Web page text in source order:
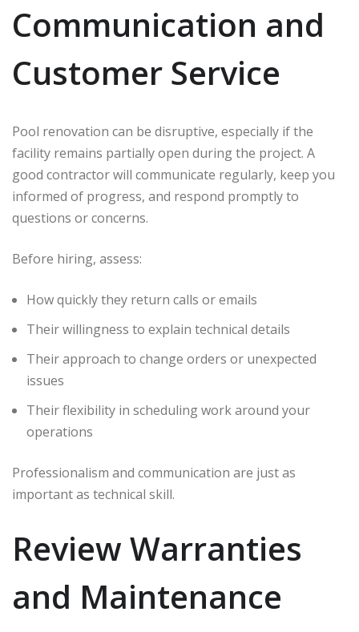
Communication and
Customer Service
Pool renovation can be disruptive, especially if the
facility remains partially open during the project. A
good contractor will communicate regularly, keep you
informed of progress, and respond promptly to
questions or concerns.
Before hiring, assess:
How quickly they return calls or emails
Their willingness to explain technical details
Their approach to change orders or unexpected
issues
Their flexibility in scheduling work around your
operations
Professionalism and communication are just as
important as technical skill.
Review Warranties
and Maintenance